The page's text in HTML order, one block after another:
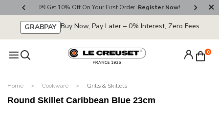
💌 Get 10% Off On Your First Order. Register Now!
GRABPAY Buy Now, Pay Later – 0% Interest, Zero Fees
0
Home Cookware Grills & Skillets
Round Skillet Caribbean Blue 23cm